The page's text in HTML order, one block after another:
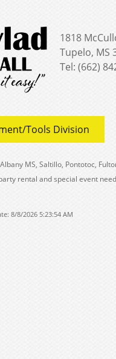
1818
Tupelo, MS
Tel: (662)
Tools Division
MS, Saltillo, Pontotoc,
rental and special event
8/8/2026 5:23:54 AM